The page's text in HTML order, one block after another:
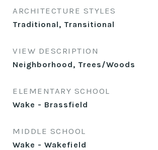
ARCHITECTURE STYLES
Traditional, Transitional
VIEW DESCRIPTION
Neighborhood, Trees/Woods
ELEMENTARY SCHOOL
Wake - Brassfield
MIDDLE SCHOOL
Wake - Wakefield